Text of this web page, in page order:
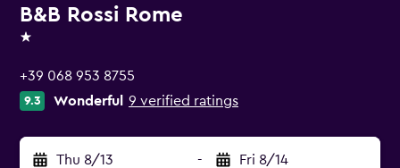
B&B Rossi Rome
1 star
+39 068 953 8755
9.3 Wonderful 9 verified ratings
Thu 8/13 - Fri 8/14